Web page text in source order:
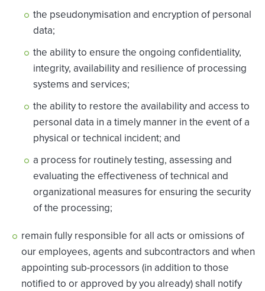
the pseudonymisation and encryption of personal
data;
the ability to ensure the ongoing confidentiality,
integrity, availability and resilience of processing
systems and services;
the ability to restore the availability and access to
personal data in a timely manner in the event of a
physical or technical incident; and
a process for routinely testing, assessing and
evaluating the effectiveness of technical and
organizational measures for ensuring the security
of the processing;
remain fully responsible for all acts or omissions of
our employees, agents and subcontractors and when
appointing sub-processors (in addition to those
notified to or approved by you already) shall notify